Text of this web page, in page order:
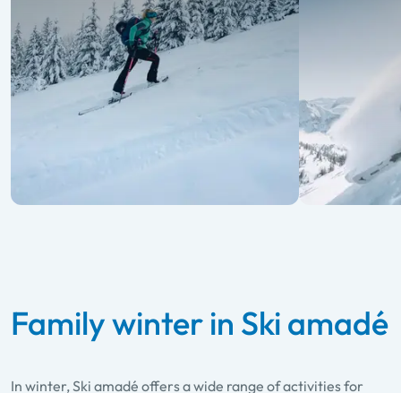
Family winter in Ski amadé
In winter, Ski amadé offers a wide range of activities for